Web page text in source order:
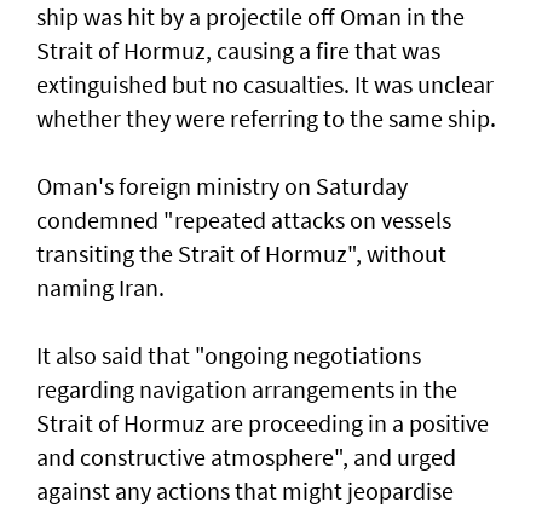
ship was hit by a projectile off Oman in the
Strait of Hormuz, causing a fire that was
extinguished but no casualties. It was unclear
whether they were referring to the same ship.
Oman's foreign ministry on Saturday
condemned "repeated attacks on vessels
transiting the Strait of Hormuz", without
naming Iran.
It also said that "ongoing negotiations
regarding navigation arrangements in the
Strait of Hormuz are proceeding in a positive
and constructive atmosphere", and urged
against any actions that might jeopardise